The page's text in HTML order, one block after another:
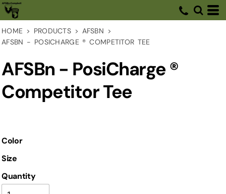
HOME > PRODUCTS > AFSBN >
AFSBN - POSICHARGE ® COMPETITOR TEE
AFSBn - PosiCharge ®
Competitor Tee
Color
Size
Quantity